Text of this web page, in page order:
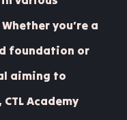
you’re a
foundation or
aiming to
Academy